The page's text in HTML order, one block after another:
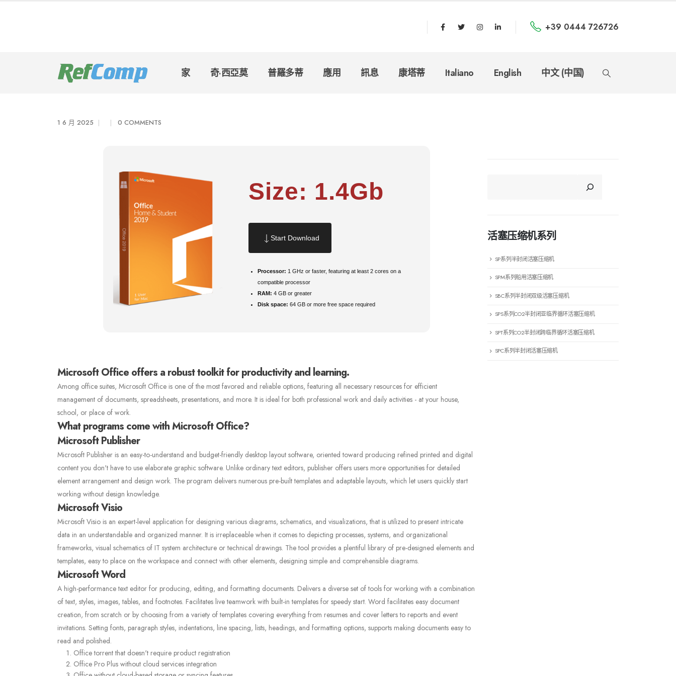
+39 0444 726726
家 奇·西亞莫 普羅多蒂 應用 訊息 康塔蒂 Italiano English 中文 (中国)
1 6 月 2025 0 COMMENTS
Size: 1.4Gb
Start Download
Processor: 1 GHz or faster, featuring at least 2 cores on a
compatible processor
RAM: 4 GB or greater
Disk space: 64 GB or more free space required
Microsoft Office offers a robust toolkit for productivity and learning.
Among office suites, Microsoft Office is one of the most favored and reliable options, featuring all necessary resources for efficient
management of documents, spreadsheets, presentations, and more. It is ideal for both professional work and daily activities - at your house,
school, or place of work.
What programs come with Microsoft Office?
Microsoft Publisher
Microsoft Publisher is an easy-to-understand and budget-friendly desktop layout software, oriented toward producing refined printed and digital
content you don't have to use elaborate graphic software. Unlike ordinary text editors, publisher offers users more opportunities for detailed
element arrangement and design work. The program delivers numerous pre-built templates and adaptable layouts, which let users quickly start
working without design knowledge.
Microsoft Visio
Microsoft Visio is an expert-level application for designing various diagrams, schematics, and visualizations, that is utilized to present intricate
data in an understandable and organized manner. It is irreplaceable when it comes to depicting processes, systems, and organizational
frameworks, visual schematics of IT system architecture or technical drawings. The tool provides a plentiful library of pre-designed elements and
templates, easy to place on the workspace and connect with other elements, designing simple and comprehensible diagrams.
Microsoft Word
A high-performance text editor for producing, editing, and formatting documents. Delivers a diverse set of tools for working with a combination
of text, styles, images, tables, and footnotes. Facilitates live teamwork with built-in templates for speedy start. Word facilitates easy document
creation, from scratch or by choosing from a variety of templates covering everything from resumes and cover letters to reports and event
invitations. Setting fonts, paragraph styles, indentations, line spacing, lists, headings, and formatting options, supports making documents easy to
read and polished.
Office torrent that doesn't require product registration
Office Pro Plus without cloud services integration
活塞压缩机系列
SP系列半封闭活塞压缩机
SPM系列船用活塞压缩机
SBC系列半封闭双级活塞压缩机
SPS系列CO2半封闭亚临界循环活塞压缩机
SPT系列CO2半封闭跨临界循环活塞压缩机
SPC系列半封闭活塞压缩机